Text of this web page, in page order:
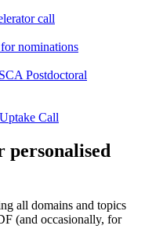
call
nominations
Postdoctoral
Call
personalised
all domains and topics
(and occasionally, for